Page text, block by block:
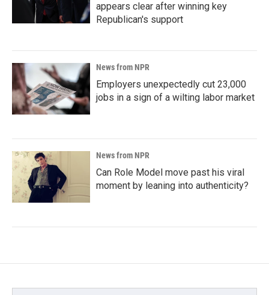
appears clear after winning key
Republican's support
News from NPR
Employers unexpectedly cut 23,000
jobs in a sign of a wilting labor market
News from NPR
Can Role Model move past his viral
moment by leaning into authenticity?